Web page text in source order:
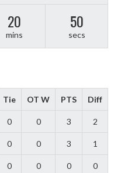
20
mins
50
secs
Tie OT W PTS Diff
0 0 3 2
0 0 3 1
0 0 0 0